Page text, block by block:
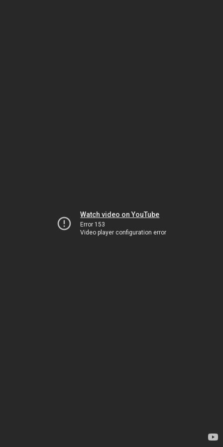
Watch video on YouTube
Error 153
Video player configuration error